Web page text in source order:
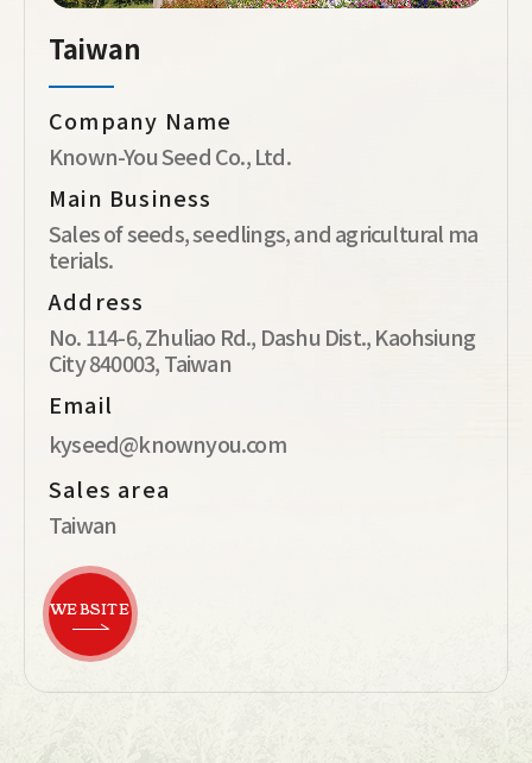
Taiwan
Company Name
Known-You Seed Co., Ltd.
Main Business
Sales of seeds, seedlings, and agricultural ma
terials.
Address
No. 114-6, Zhuliao Rd., Dashu Dist., Kaohsiung
City 840003, Taiwan
Email
kyseed@knownyou.com
Sales area
Taiwan
WEBSITE